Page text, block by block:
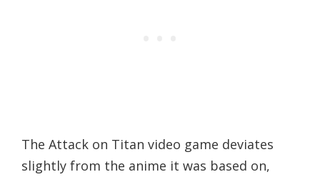
The Attack on Titan video game deviates
slightly from the anime it was based on,